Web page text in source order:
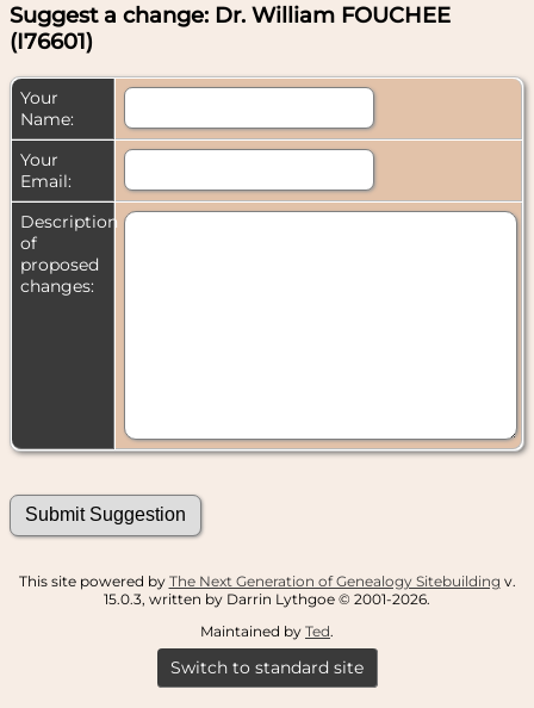
Suggest a change: Dr. William FOUCHEE
(I76601)
Your
Name:
Your
Email:
Description
of
proposed
changes:
This site powered by The Next Generation of Genealogy Sitebuilding v.
15.0.3, written by Darrin Lythgoe © 2001-2026.
Maintained by Ted.
Switch to standard site